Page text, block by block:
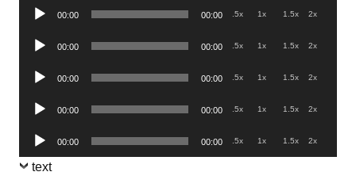
Audio
00:00 00:00 .5x 1x 1.5x 2x
Audio
00:00 00:00 .5x 1x 1.5x 2x
Audio
00:00 00:00 .5x 1x 1.5x 2x
Audio
00:00 00:00 .5x 1x 1.5x 2x
Audio
Player
00:00 00:00 .5x 1x 1.5x 2x
text